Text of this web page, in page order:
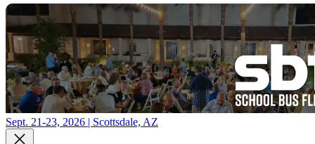
Sept. 21-23, 2026 | Scottsdale, AZ